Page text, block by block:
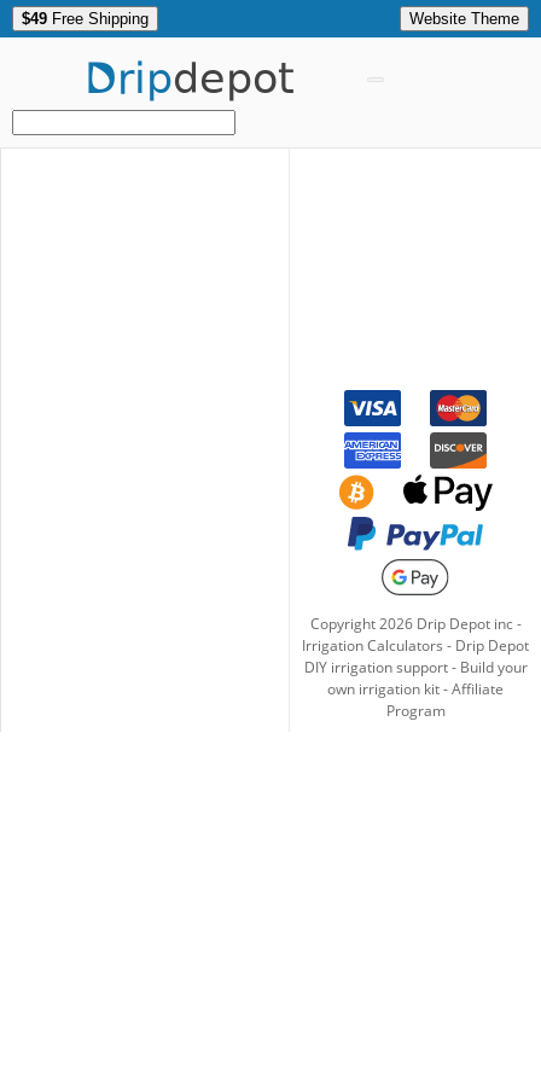
$49 Free Shipping Website Theme
Dripdepot
Copyright2026Drip Depot inc -
Irrigation Calculators - Drip Depot
DIY irrigation support- Build your
own irrigation kit-Affiliate
Program